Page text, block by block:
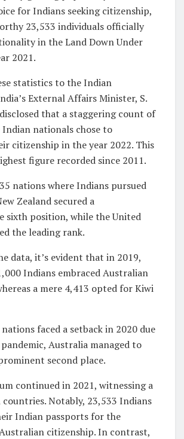
for Indians seeking citizenship,
23,533 individuals officially
in the Land Down Under
2021.
statistics to the Indian
External Affairs Minister, S.
that a staggering count of
Indian nationals chose to
citizenship in the year 2022. This
figure recorded since 2011.
nations where Indians pursued
Zealand secured a
sixth position, while the United
the leading rank.
data, it’s evident that in 2019,
Indians embraced Australian
a mere 4,413 opted for Kiwi
faced a setback in 2020 due
Australia managed to
second place.
continued in 2021, witnessing a
Notably, 23,533 Indians
Indian passports for the
citizenship. In contrast,